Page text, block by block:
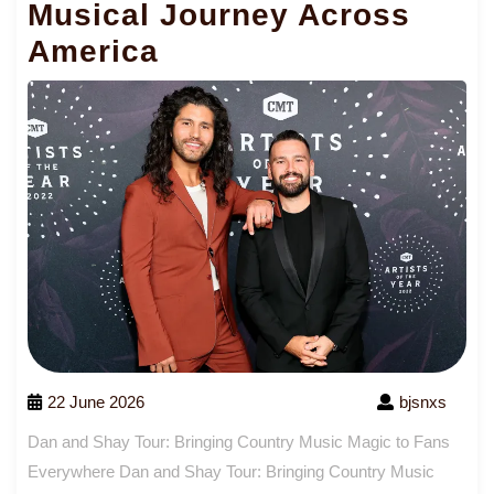
Musical Journey Across
America
22 June 2026 bjsnxs
Dan and Shay Tour: Bringing Country Music Magic to Fans
Everywhere Dan and Shay Tour: Bringing Country Music